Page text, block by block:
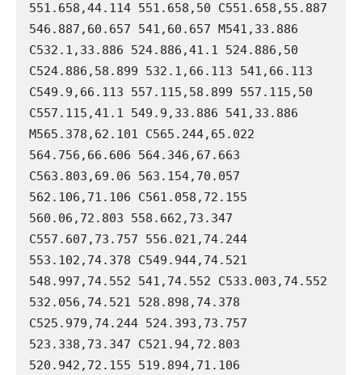
551.658,44.114 551.658,50 C551.658,55.887
546.887,60.657 541,60.657 M541,33.886
C532.1,33.886 524.886,41.1 524.886,50
C524.886,58.899 532.1,66.113 541,66.113
C549.9,66.113 557.115,58.899 557.115,50
C557.115,41.1 549.9,33.886 541,33.886
M565.378,62.101 C565.244,65.022
564.756,66.606 564.346,67.663
C563.803,69.06 563.154,70.057
562.106,71.106 C561.058,72.155
560.06,72.803 558.662,73.347
C557.607,73.757 556.021,74.244
553.102,74.378 C549.944,74.521
548.997,74.552 541,74.552 C533.003,74.552
532.056,74.521 528.898,74.378
C525.979,74.244 524.393,73.757
523.338,73.347 C521.94,72.803
520.942,72.155 519.894,71.106